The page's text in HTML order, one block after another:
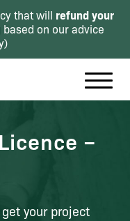
that will refund your
on our advice
)
–
your project